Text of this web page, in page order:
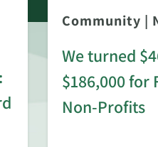
Community |
We turned
$186,000 for
Non-Profits